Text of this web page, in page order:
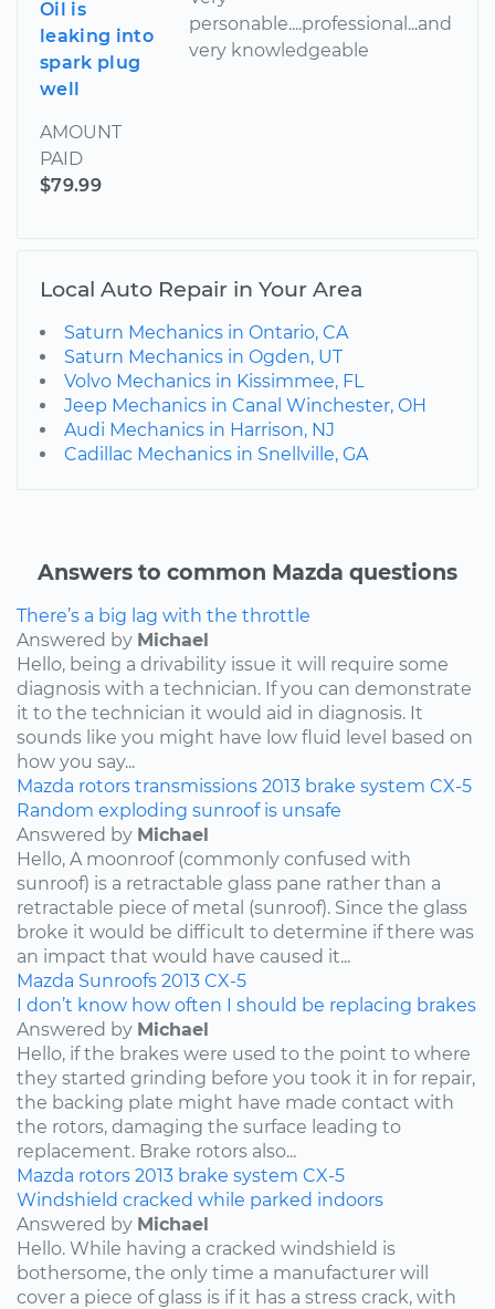
Oil is
leaking into
spark plug
well
AMOUNT
PAID
$79.99
personable....professional...and
very knowledgeable
Local Auto Repair in Your Area
Saturn Mechanics in Ontario, CA
Saturn Mechanics in Ogden, UT
Volvo Mechanics in Kissimmee, FL
Jeep Mechanics in Canal Winchester, OH
Audi Mechanics in Harrison, NJ
Cadillac Mechanics in Snellville, GA
Answers to common Mazda questions
There’s a big lag with the throttle
Answered by Michael
Hello, being a drivability issue it will require some
diagnosis with a technician. If you can demonstrate
it to the technician it would aid in diagnosis. It
sounds like you might have low fluid level based on
how you say...
Mazda rotors transmissions 2013 brake system CX-5
Random exploding sunroof is unsafe
Answered by Michael
Hello, A moonroof (commonly confused with
sunroof) is a retractable glass pane rather than a
retractable piece of metal (sunroof). Since the glass
broke it would be difficult to determine if there was
an impact that would have caused it...
Mazda Sunroofs 2013 CX-5
I don’t know how often I should be replacing brakes
Answered by Michael
Hello, if the brakes were used to the point to where
they started grinding before you took it in for repair,
the backing plate might have made contact with
the rotors, damaging the surface leading to
replacement. Brake rotors also...
Mazda rotors 2013 brake system CX-5
Windshield cracked while parked indoors
Answered by Michael
Hello. While having a cracked windshield is
bothersome, the only time a manufacturer will
cover a piece of glass is if it has a stress crack, with